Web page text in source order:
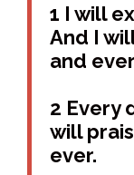
1 I will
And I
and
2 Every
will
ever.